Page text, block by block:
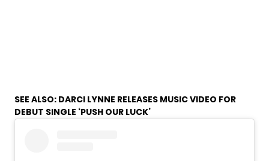
SEE ALSO: DARCI LYNNE RELEASES MUSIC VIDEO FOR
DEBUT SINGLE ‘PUSH OUR LUCK’